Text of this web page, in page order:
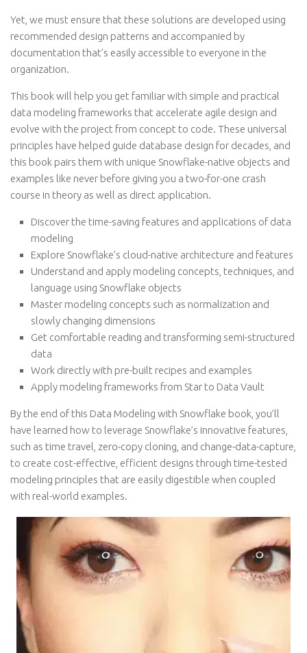
Yet, we must ensure that these solutions are developed using
recommended design patterns and accompanied by
documentation that’s easily accessible to everyone in the
organization.
This book will help you get familiar with simple and practical
data modeling frameworks that accelerate agile design and
evolve with the project from concept to code. These universal
principles have helped guide database design for decades, and
this book pairs them with unique Snowflake-native objects and
examples like never before giving you a two-for-one crash
course in theory as well as direct application.
Discover the time-saving features and applications of data
modeling
Explore Snowflake’s cloud-native architecture and features
Understand and apply modeling concepts, techniques, and
language using Snowflake objects
Master modeling concepts such as normalization and
slowly changing dimensions
Get comfortable reading and transforming semi-structured
data
Work directly with pre-built recipes and examples
Apply modeling frameworks from Star to Data Vault
By the end of this Data Modeling with Snowflake book, you’ll
have learned how to leverage Snowflake’s innovative features,
such as time travel, zero-copy cloning, and change-data-capture,
to create cost-effective, efficient designs through time-tested
modeling principles that are easily digestible when coupled
with real-world examples.